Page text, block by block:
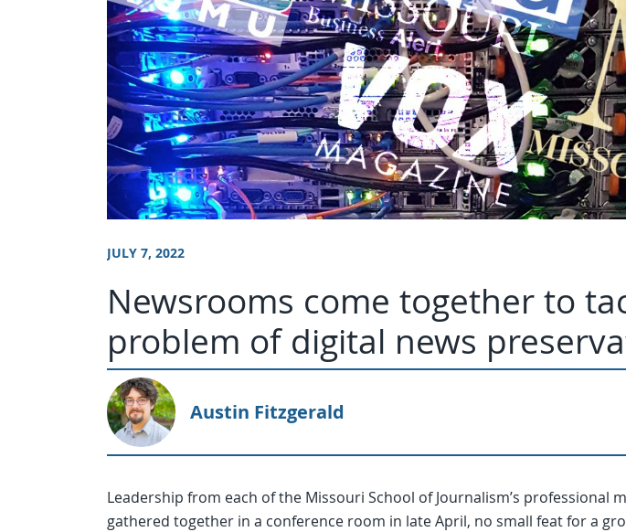
JULY 7, 2022
Newsrooms come together to
problem of digital news
Austin Fitzgerald
Leadership from each of the Missouri School of Journalism’s professional
gathered together in a conference room in late April, no small feat for a